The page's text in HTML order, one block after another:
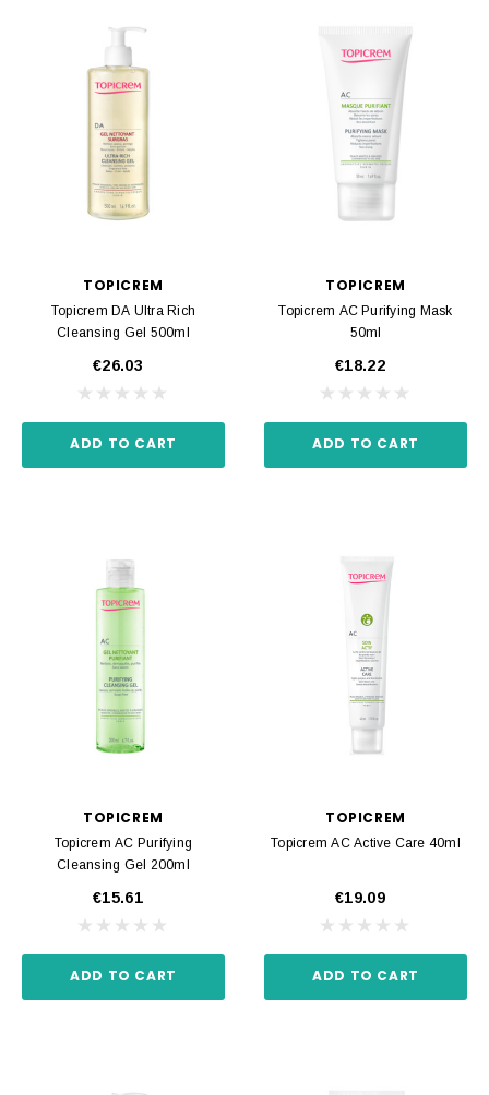
TOPICREM
Topicrem DA Ultra Rich
Cleansing Gel 500ml
€26.03
ADD TO CART
TOPICREM
Topicrem AC Purifying Mask
50ml
€18.22
ADD TO CART
TOPICREM
Topicrem AC Purifying
Cleansing Gel 200ml
€15.61
ADD TO CART
TOPICREM
Topicrem AC Active Care 40ml
€19.09
ADD TO CART